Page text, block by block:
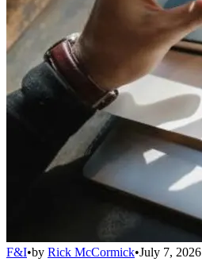
F&I•by Rick McCormick•July 7, 2026